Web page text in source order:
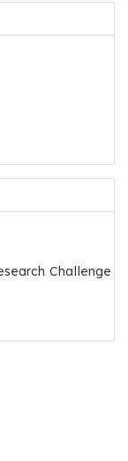
Challenge